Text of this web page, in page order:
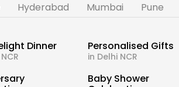
Hyderabad Mumbai Pune
Dinner Personalised Gifts
in Delhi NCR
Baby Shower